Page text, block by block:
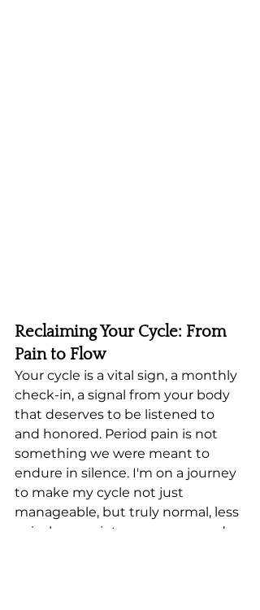
Reclaiming Your Cycle: From
Pain to Flow
Your cycle is a vital sign, a monthly
check-in, a signal from your body
that deserves to be listened to
and honored. Period pain is not
something we were meant to
endure in silence. I'm on a journey
to make my cycle not just
manageable, but truly normal, less
pain, less anxiety, more ease and